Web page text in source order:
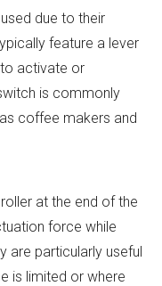
due to their
feature a lever
activate or
is commonly
coffee makers and
at the end of the
force while
are particularly useful
is limited or where